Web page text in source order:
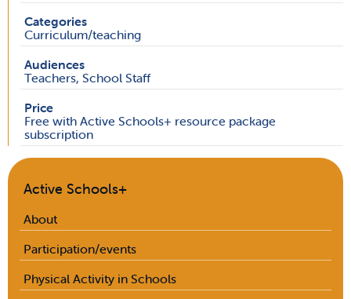
Categories
Curriculum/teaching
Audiences
Teachers, School Staff
Price
Free with Active Schools+ resource package
subscription
Active Schools+
About
Participation/events
Physical Activity in Schools